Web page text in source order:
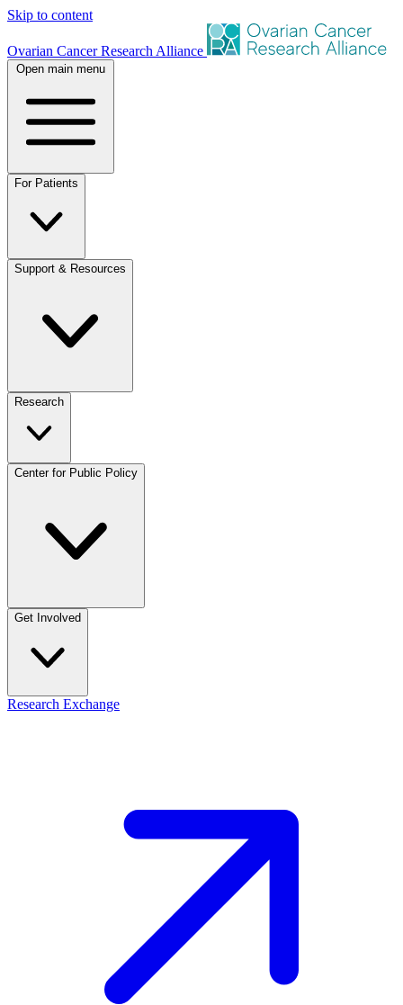
Skip to content
Ovarian Cancer Research Alliance
Open main menu
For Patients
Support & Resources
Research
Center for Public Policy
Get Involved
Research Exchange